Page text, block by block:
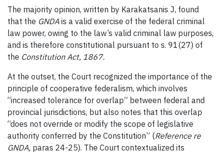
The majority opinion, written by Karakatsanis J, found
that the GNDA is a valid exercise of the federal criminal
law power, owing to the law’s valid criminal law purposes,
and is therefore constitutional pursuant to s. 91(27) of
the Constitution Act, 1867.
At the outset, the Court recognized the importance of the
principle of cooperative federalism, which involves
“increased tolerance for overlap” between federal and
provincial jurisdictions, but also notes that this overlap
“does not override or modify the scope of legislative
authority conferred by the Constitution” (Reference re
GNDA, paras 24-25). The Court contextualized its